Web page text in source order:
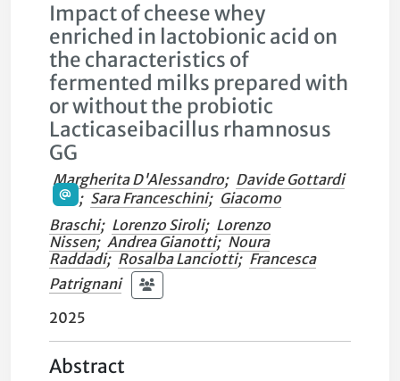
Impact of cheese whey
enriched in lactobionic acid on
the characteristics of
fermented milks prepared with
or without the probiotic
Lacticaseibacillus rhamnosus
GG
Margherita D'Alessandro; Davide Gottardi
; Sara Franceschini; Giacomo
Braschi; Lorenzo Siroli; Lorenzo
Nissen; Andrea Gianotti; Noura
Raddadi; Rosalba Lanciotti; Francesca
Patrignani
2025
Abstract